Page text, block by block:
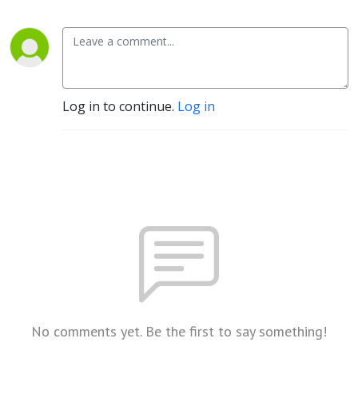
Log in to continue. Log in
No comments yet. Be the first to say something!